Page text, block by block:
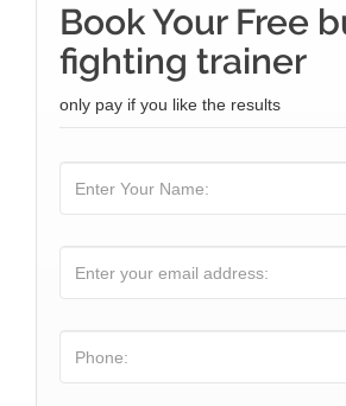
Book Your Free
fighting trainer
only pay if you like the results